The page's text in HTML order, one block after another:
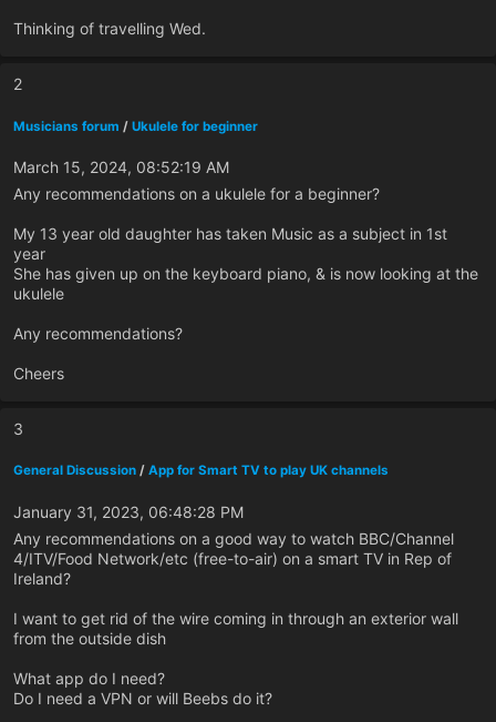
Thinking of travelling Wed.
2
Musicians forum / Ukulele for beginner
March 15, 2024, 08:52:19 AM
Any recommendations on a ukulele for a beginner?
My 13 year old daughter has taken Music as a subject in 1st
year
She has given up on the keyboard piano, & is now looking at the
ukulele
Any recommendations?
Cheers
3
General Discussion / App for Smart TV to play UK channels
January 31, 2023, 06:48:28 PM
Any recommendations on a good way to watch BBC/Channel
4/ITV/Food Network/etc (free-to-air) on a smart TV in Rep of
Ireland?
I want to get rid of the wire coming in through an exterior wall
from the outside dish
What app do I need?
Do I need a VPN or will Beebs do it?